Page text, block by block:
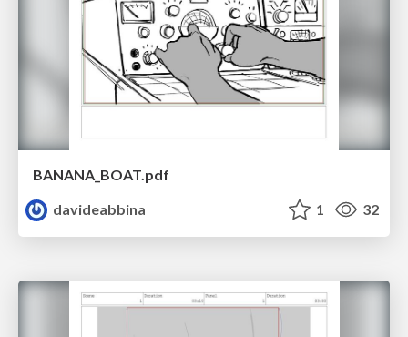
BANANA_BOAT.pdf
davideabbina
1 32